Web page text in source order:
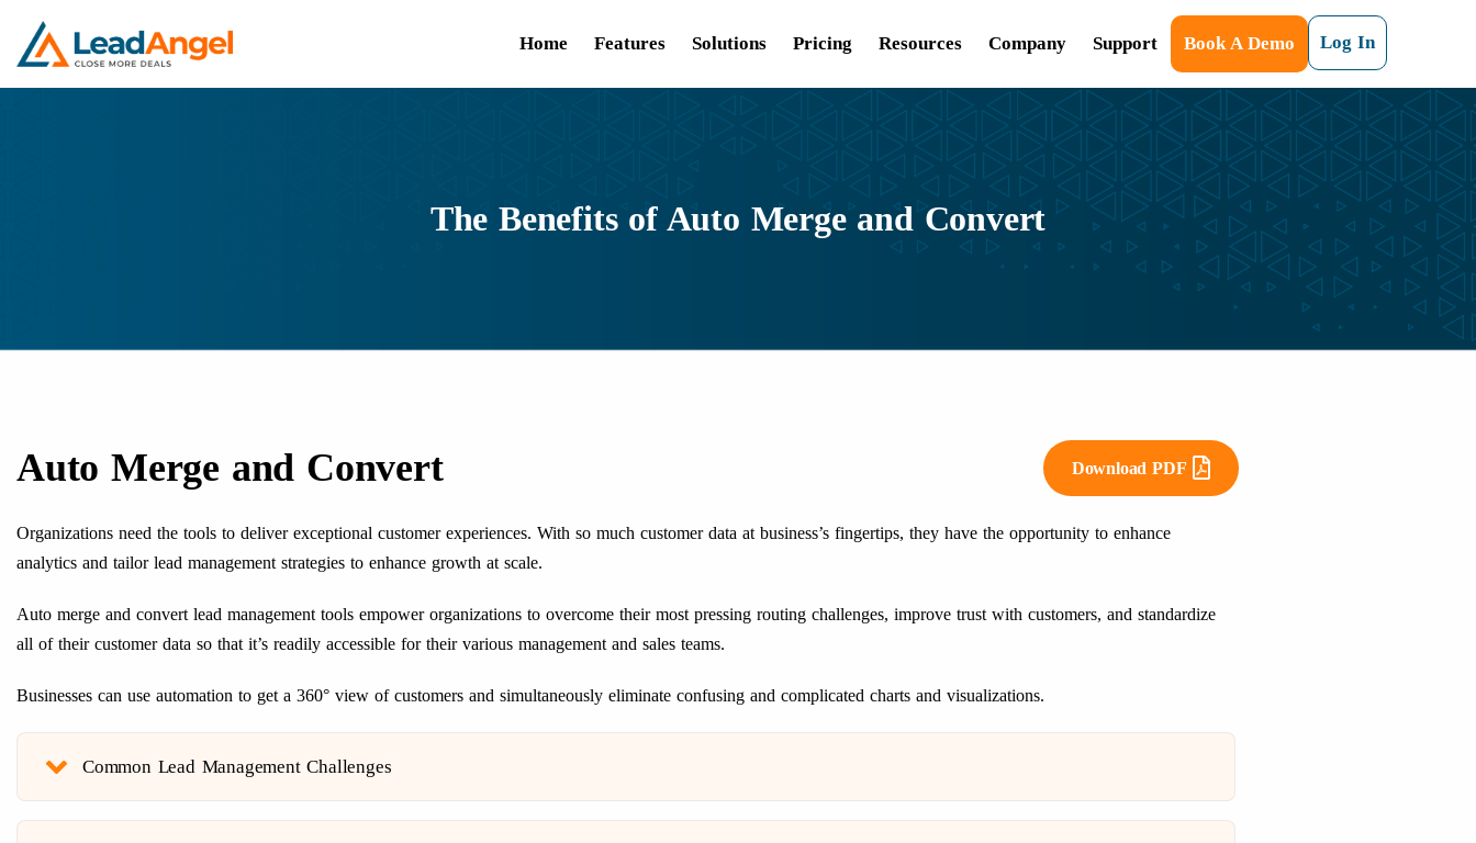
Home Features Solutions Pricing Resources Company Support Book A Demo Log In
The Benefits of Auto Merge and Convert
Auto Merge and Convert Download PDF
Organizations need the tools to deliver exceptional customer experiences. With so much customer data at business’s fingertips, they have the opportunity to enhance
analytics and tailor lead management strategies to enhance growth at scale.
Auto merge and convert lead management tools empower organizations to overcome their most pressing routing challenges, improve trust with customers, and standardize
all of their customer data so that it’s readily accessible for their various management and sales teams.
Businesses can use automation to get a 360° view of customers and simultaneously eliminate confusing and complicated charts and visualizations.
Common Lead Management Challenges